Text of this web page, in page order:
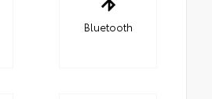
Bluetooth